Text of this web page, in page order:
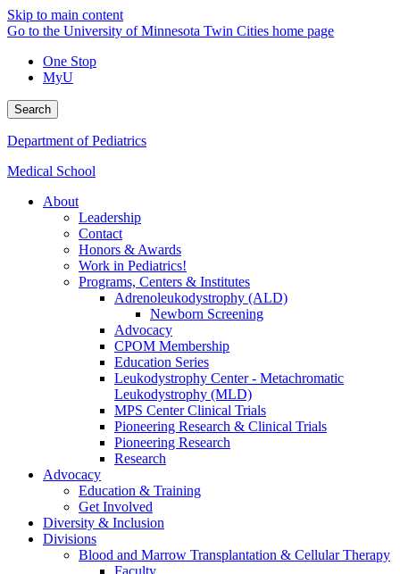
Skip to main content
Go to the University of Minnesota Twin Cities home page
One Stop
MyU
Search
Department of Pediatrics
Medical School
About
Leadership
Contact
Honors & Awards
Work in Pediatrics!
Programs, Centers & Institutes
Adrenoleukodystrophy (ALD)
Newborn Screening
Advocacy
CPOM Membership
Education Series
Leukodystrophy Center - Metachromatic
Leukodystrophy (MLD)
MPS Center Clinical Trials
Pioneering Research & Clinical Trials
Pioneering Research
Research
Advocacy
Education & Training
Get Involved
Diversity & Inclusion
Divisions
Blood and Marrow Transplantation & Cellular Therapy
Faculty